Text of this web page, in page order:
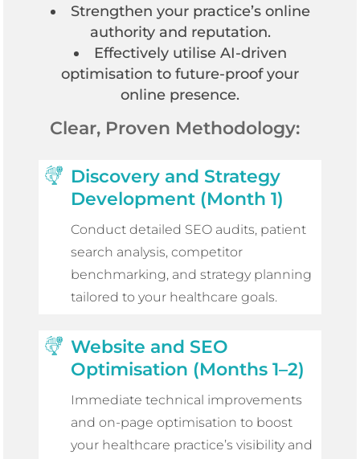
Strengthen your practice’s online
authority and reputation.
Effectively utilise AI-driven
optimisation to future-proof your
online presence.
Clear, Proven Methodology:
Discovery and Strategy
Development (Month 1)
Conduct detailed SEO audits, patient
search analysis, competitor
benchmarking, and strategy planning
tailored to your healthcare goals.
Website and SEO
Optimisation (Months 1–2)
Immediate technical improvements
and on-page optimisation to boost
your healthcare practice’s visibility and